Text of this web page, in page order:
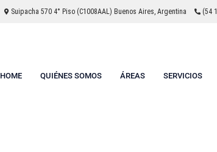
Suipacha 570 4° Piso (C1008AAL) Buenos Aires, Argentina (54
HOME QUIÉNES SOMOS ÁREAS SERVICIOS